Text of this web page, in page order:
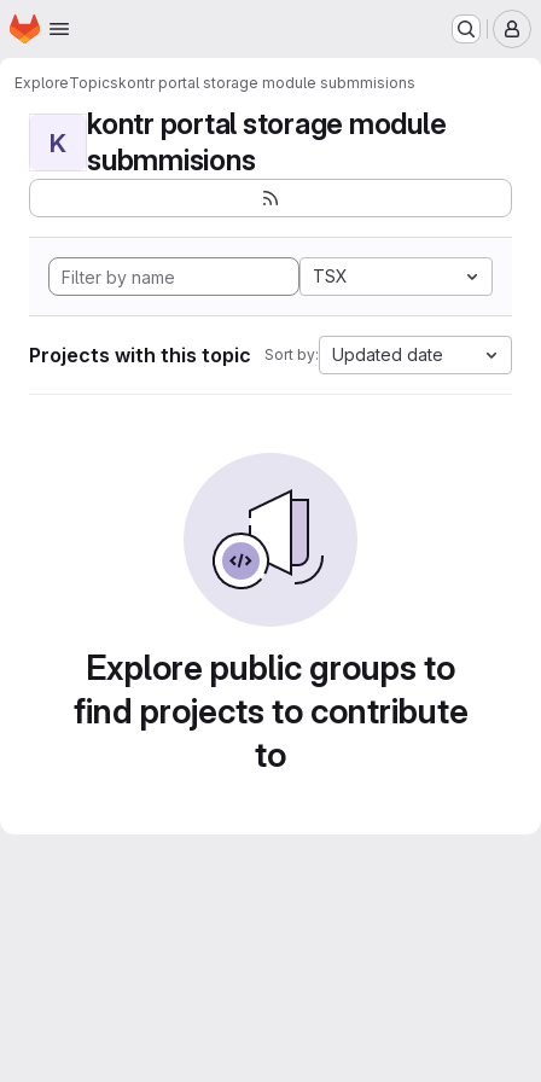
Skip to main content
Homepage
ExploreTopicskontr portal storage module submmisions
K
kontr portal storage module
submmisions
TSX
Projects with this topic Sort by: Updated date
Explore public groups to
find projects to contribute
to